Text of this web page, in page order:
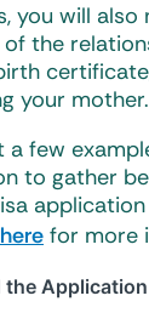
you will
the
your mother.
a few
to gather
for more
the Application